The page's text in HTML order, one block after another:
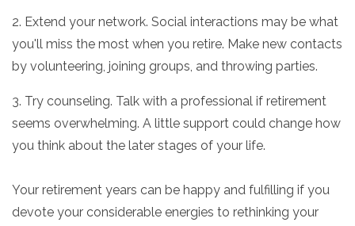
2. Extend your network. Social interactions may be what
you'll miss the most when you retire. Make new contacts
by volunteering, joining groups, and throwing parties.
3. Try counseling. Talk with a professional if retirement
seems overwhelming. A little support could change how
you think about the later stages of your life.
Your retirement years can be happy and fulfilling if you
devote your considerable energies to rethinking your